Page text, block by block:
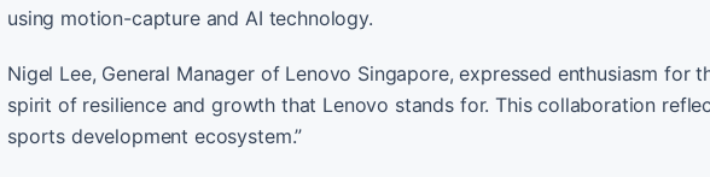
using motion-capture and AI technology.
Nigel Lee, General Manager of Lenovo Singapore, expressed enthusiasm for
spirit of resilience and growth that Lenovo stands for. This collaboration
sports development ecosystem.”